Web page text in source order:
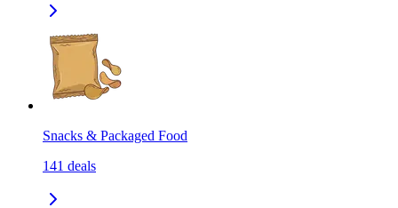
Snacks & Packaged Food
141 deals